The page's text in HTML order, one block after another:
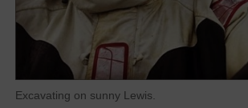
Excavating on sunny Lewis.